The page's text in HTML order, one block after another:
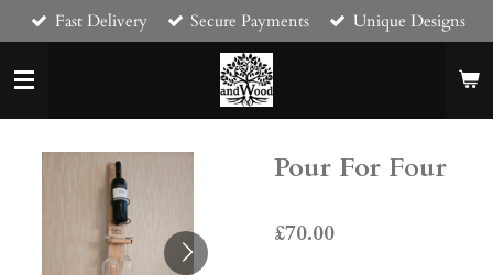
Skip
to
main
content
Fast Delivery Secure Payments Unique Designs
Pour For Four
£70.00